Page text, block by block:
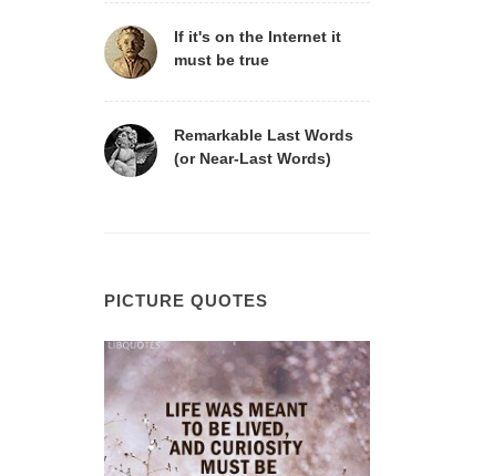
If it's on the Internet it
must be true
Remarkable Last Words
(or Near-Last Words)
PICTURE QUOTES